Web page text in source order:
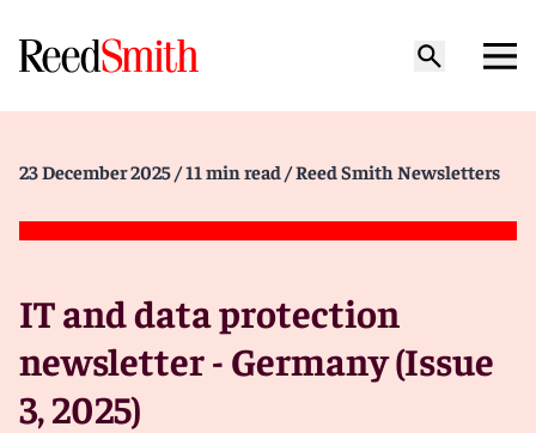
23 December 2025 / 11 min read / Reed Smith Newsletters
IT and data protection
newsletter - Germany (Issue
3, 2025)